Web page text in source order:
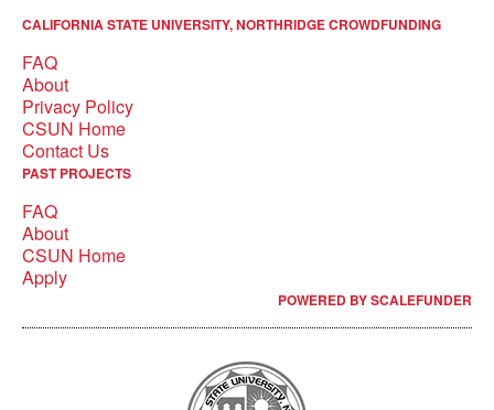
CALIFORNIA STATE UNIVERSITY, NORTHRIDGE CROWDFUNDING
FAQ
About
Privacy Policy
CSUN Home
Contact Us
PAST PROJECTS
FAQ
About
CSUN Home
Apply
POWERED BY SCALEFUNDER